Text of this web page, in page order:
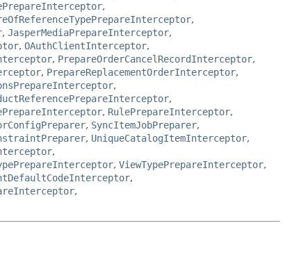
,
,
, JasperMediaPrepareInterceptor,
, OAuthClientInterceptor,
, PrepareOrderCancelRecordInterceptor,
, PrepareReplacementOrderInterceptor,
,
,
, RulePrepareInterceptor,
, SyncItemJobPreparer,
, UniqueCatalogItemInterceptor,
,
, ViewTypePrepareInterceptor,
,
,